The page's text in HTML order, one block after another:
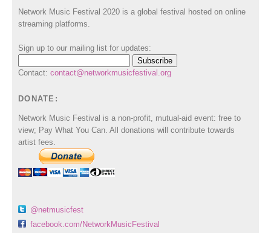
Network Music Festival 2020 is a global festival hosted on online
streaming platforms.
Sign up to our mailing list for updates:
Contact: contact@networkmusicfestival.org
DONATE:
Network Music Festival is a non-profit, mutual-aid event: free to
view; Pay What You Can. All donations will contribute towards
artist fees.
@netmusicfest
facebook.com/NetworkMusicFestival